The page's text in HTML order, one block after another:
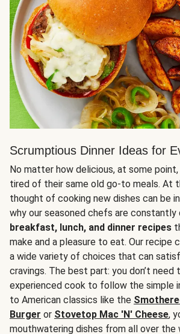
Scrumptious Dinner Ideas for
No matter how delicious, at some
tired of their same old go-to meals. At
thought of cooking new dishes can be
why our seasoned chefs are constantly
breakfast, lunch, and dinner recipes
make and a pleasure to eat. Our recipe
a wide variety of choices that can
cravings. The best part: you don’t need
experienced cook to follow the simple
to American classics like the
Burger or Stovetop Mac 'N' Cheese,
mouthwatering dishes from all over the